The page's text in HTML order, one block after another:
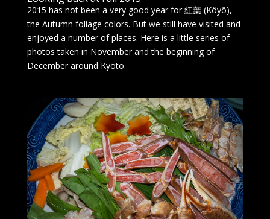
2015 has not been a very good year for 紅葉 (Kôyô),
the Autumn foliage colors. But we still have visited and
enjoyed a number of places. Here is a little series of
photos taken in November and the beginning of
December around Kyoto.